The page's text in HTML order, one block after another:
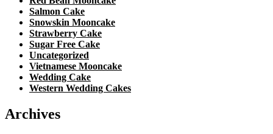
Salmon Cake
Snowskin Mooncake
Strawberry Cake
Sugar Free Cake
Uncategorized
Vietnamese Mooncake
Wedding Cake
Western Wedding Cakes
Archives